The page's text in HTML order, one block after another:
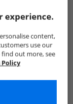
experience.
content,
use our
find out more, see
Policy